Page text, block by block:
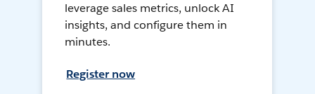
leverage sales metrics, unlock AI
insights, and configure them in
minutes.
Register now